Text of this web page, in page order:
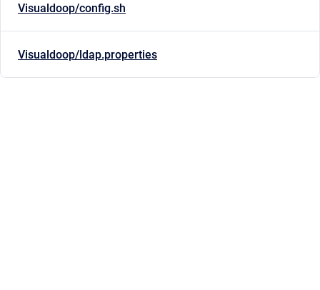
Visualdoop/config.sh
Visualdoop/ldap.properties